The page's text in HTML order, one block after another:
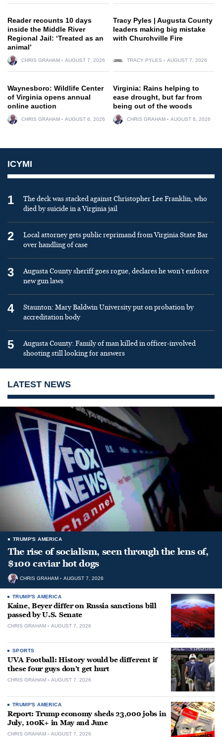
Reader recounts 10 days
inside the Middle River
Regional Jail: ‘Treated as an
animal’
CHRIS GRAHAM AUGUST 7, 2026
Tracy Pyles | Augusta County
leaders making big mistake
with Churchville Fire
TRACY PYLES AUGUST 7, 2026
Waynesboro: Wildlife Center
of Virginia opens annual
online auction
CHRIS GRAHAM AUGUST 6, 2026
Virginia: Rains helping to
ease drought, but far from
being out of the woods
CHRIS GRAHAM AUGUST 6, 2026
ICYMI
1
The deck was stacked against Christopher Lee Franklin, who
died by suicide in a Virginia jail
2
Local attorney gets public reprimand from Virginia State Bar
over handling of case
3
Augusta County sheriff goes rogue, declares he won’t enforce
new gun laws
4
Staunton: Mary Baldwin University put on probation by
accreditation body
5
Augusta County: Family of man killed in officer-involved
shooting still looking for answers
LATEST NEWS
TRUMP'S AMERICA
The rise of socialism, seen through the lens of,
$100 caviar hot dogs
CHRIS GRAHAM AUGUST 7, 2026
TRUMP'S AMERICA
Kaine, Beyer differ on Russia sanctions bill
passed by U.S. Senate
CHRIS GRAHAM AUGUST 7, 2026
SPORTS
UVA Football: History would be different if
these four guys don’t get hurt
CHRIS GRAHAM AUGUST 7, 2026
TRUMP'S AMERICA
Report: Trump economy sheds 23,000 jobs in
July, 100K+ in May and June
CHRIS GRAHAM AUGUST 7, 2026